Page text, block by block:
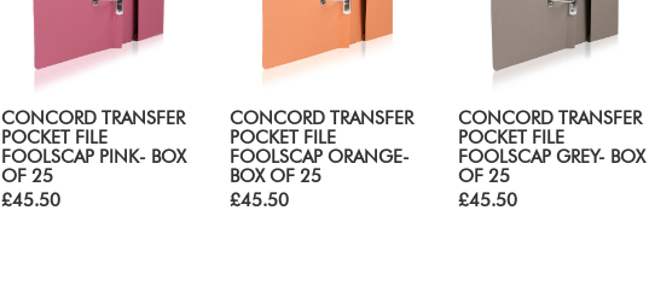
CONCORD TRANSFER
POCKET FILE
FOOLSCAP PINK- BOX
OF 25
£45.50
CONCORD TRANSFER
POCKET FILE
FOOLSCAP ORANGE-
BOX OF 25
£45.50
CONCORD TRANSFER
POCKET FILE
FOOLSCAP GREY- BOX
OF 25
£45.50